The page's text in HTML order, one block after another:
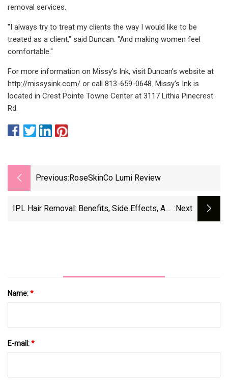
removal services.
"I always try to treat my clients the way I would like to be
treated as a client," said Duncan. "And making women feel
comfortable."
For more information on Missy's Ink, visit Duncan's website at
http://missysink.com/ or call 813-659-0648. Missy's Ink is
located in Crest Pointe Towne Center at 3117 Lithia Pinecrest
Rd.
Previous: RoseSkinCo Lumi Review
IPL Hair Removal: Benefits, Side Effects, And :next
Name:*
E-mail:*